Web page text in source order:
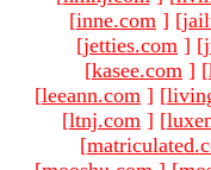
[inne.com ] [
[jetties.com ] [
[kasee.com ] [
[leeann.com ] [
[ltnj.com ] [
[